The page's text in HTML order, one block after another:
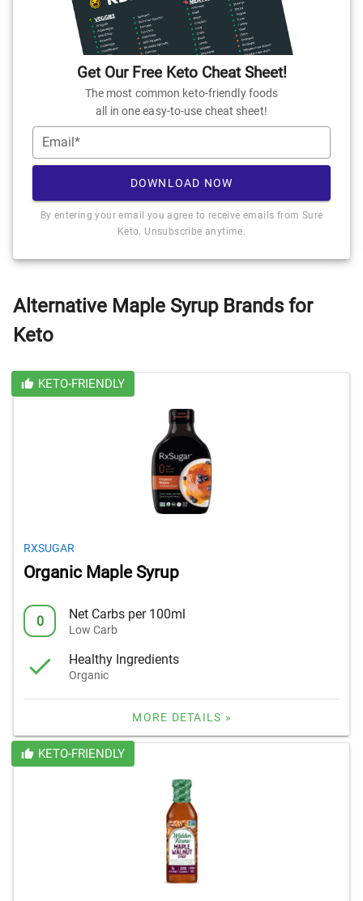
Get Our Free Keto Cheat Sheet!
The most common keto-friendly foods
all in one easy-to-use cheat sheet!
Email*
DOWNLOAD NOW
By entering your email you agree to receive emails from Sure
Keto. Unsubscribe anytime.
Alternative Maple Syrup Brands for
Keto
KETO-FRIENDLY
RXSUGAR
Organic Maple Syrup
0 Net Carbs per 100ml
Low Carb
Healthy Ingredients
Organic
MORE DETAILS »
KETO-FRIENDLY